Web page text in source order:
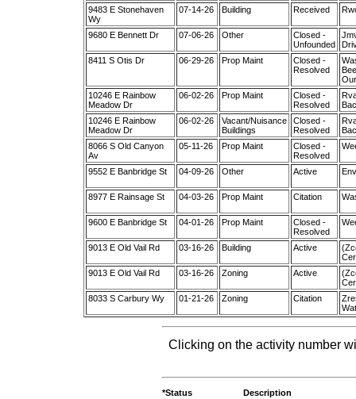
9483 E Stonehaven
Wy
07-14-26 Building Received
9680 E Bennett Dr 07-06-26 Other
Closed -
Unfounded
8411 S Otis Dr
06-29-26 Prop Maint
Closed -
Resolved
10246 E Rainbow
Meadow Dr
06-02-26 Prop Maint
Closed -
Resolved
10246 E Rainbow
Meadow Dr
06-02-26
Vacant/Nuisance
Buildings
Closed -
Resolved
8066 S Old Canyon
Av
05-11-26 Prop Maint
Closed -
Resolved
9552 E Banbridge St 04-09-26 Other Active
8977 E Rainsage St 04-03-26 Prop Maint Citation
9600 E Banbridge St 04-01-26 Prop Maint
Closed -
Resolved
9013 E Old Vail Rd 03-16-26 Building Active
9013 E Old Vail Rd
03-16-26 Zoning Active
8033 S Carbury Wy
01-21-26 Zoning Citation
Clicking on the activity number
*Status Description